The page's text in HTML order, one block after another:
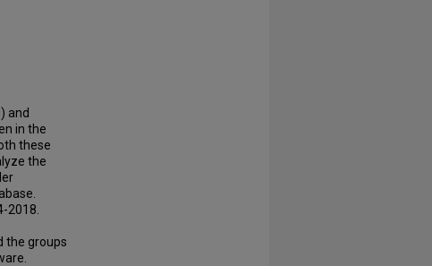
and
in the
these
the
2018.
the groups